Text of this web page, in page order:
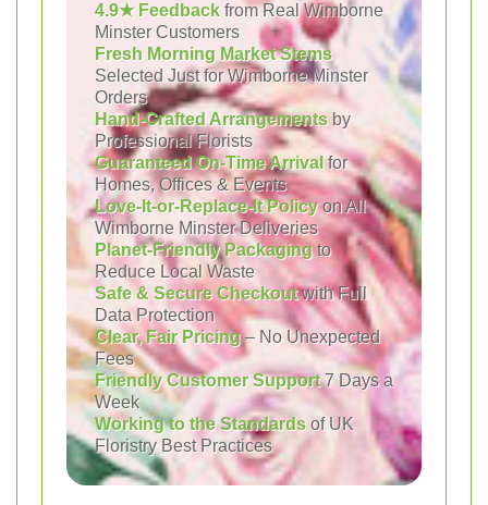
4.9★ Feedback from Real Wimborne
Minster Customers
Fresh Morning Market Stems
Selected Just for Wimborne Minster
Orders
Hand-Crafted Arrangements by
Professional Florists
Guaranteed On-Time Arrival for
Homes, Offices & Events
Love-It-or-Replace-It Policyon All
Wimborne Minster Deliveries
Planet-Friendly Packagingto
Reduce Local Waste
Safe & Secure Checkoutwith Full
Data Protection
Clear, Fair Pricing– No Unexpected
Fees
Friendly Customer Support7 Days a
Week
Working to the Standards of UK
Floristry Best Practices